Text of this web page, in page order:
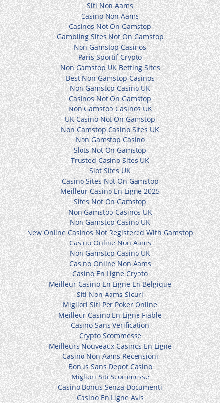
Siti Non Aams
Casino Non Aams
Casinos Not On Gamstop
Gambling Sites Not On Gamstop
Non Gamstop Casinos
Paris Sportif Crypto
Non Gamstop UK Betting Sites
Best Non Gamstop Casinos
Non Gamstop Casino UK
Casinos Not On Gamstop
Non Gamstop Casinos UK
UK Casino Not On Gamstop
Non Gamstop Casino Sites UK
Non Gamstop Casino
Slots Not On Gamstop
Trusted Casino Sites UK
Slot Sites UK
Casino Sites Not On Gamstop
Meilleur Casino En Ligne 2025
Sites Not On Gamstop
Non Gamstop Casinos UK
Non Gamstop Casino UK
New Online Casinos Not Registered With Gamstop
Casino Online Non Aams
Non Gamstop Casino UK
Casino Online Non Aams
Casino En Ligne Crypto
Meilleur Casino En Ligne En Belgique
Siti Non Aams Sicuri
Migliori Siti Per Poker Online
Meilleur Casino En Ligne Fiable
Casino Sans Verification
Crypto Scommesse
Meilleurs Nouveaux Casinos En Ligne
Casino Non Aams Recensioni
Bonus Sans Depot Casino
Migliori Siti Scommesse
Casino Bonus Senza Documenti
Casino En Ligne Avis